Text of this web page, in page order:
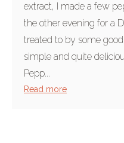
extract, I made a few
the other evening for a
treated to by some
simple and quite
Pepp...
Read more